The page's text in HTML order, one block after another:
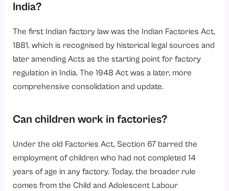
India?
The first Indian factory law was the Indian Factories Act,
1881, which is recognised by historical legal sources and
later amending Acts as the starting point for factory
regulation in India. The 1948 Act was a later, more
comprehensive consolidation and update.
Can children work in factories?
Under the old Factories Act, Section 67 barred the
employment of children who had not completed 14
years of age in any factory. Today, the broader rule
comes from the Child and Adolescent Labour